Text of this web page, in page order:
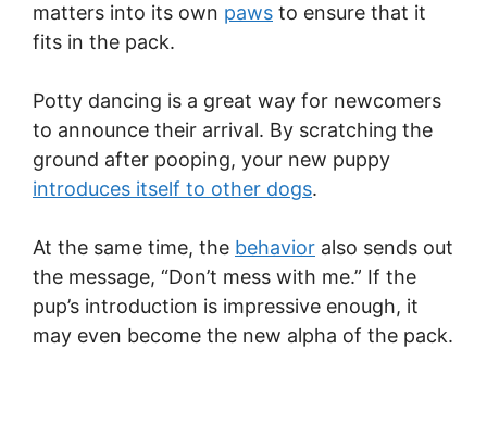
matters into its own paws to ensure that it
fits in the pack.
Potty dancing is a great way for newcomers
to announce their arrival. By scratching the
ground after pooping, your new puppy
introduces itself to other dogs.
At the same time, the behavior also sends out
the message, “Don’t mess with me.” If the
pup’s introduction is impressive enough, it
may even become the new alpha of the pack.